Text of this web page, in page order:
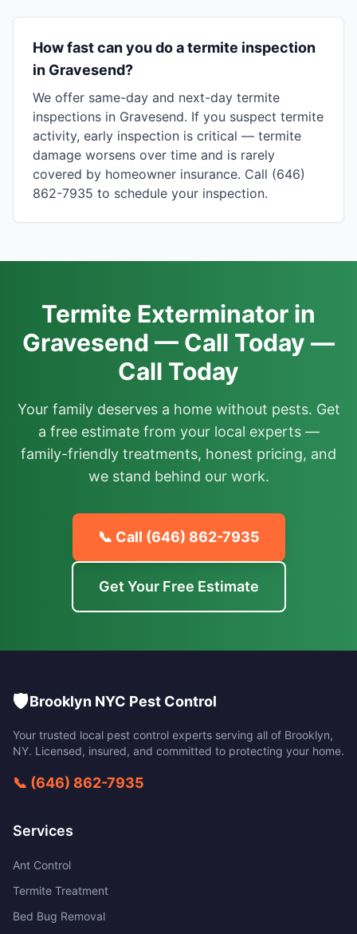
How fast can you do a termite inspection
in Gravesend?
We offer same-day and next-day termite
inspections in Gravesend. If you suspect termite
activity, early inspection is critical — termite
damage worsens over time and is rarely
covered by homeowner insurance. Call (646)
862-7935 to schedule your inspection.
Termite Exterminator in
Gravesend — Call Today —
Call Today
Your family deserves a home without pests. Get
a free estimate from your local experts —
family-friendly treatments, honest pricing, and
we stand behind our work.
📞 Call (646) 862-7935
Get Your Free Estimate
🛡️Brooklyn NYC Pest Control
Your trusted local pest control experts serving all of Brooklyn,
NY. Licensed, insured, and committed to protecting your home.
📞 (646) 862-7935
Services
Ant Control
Termite Treatment
Bed Bug Removal